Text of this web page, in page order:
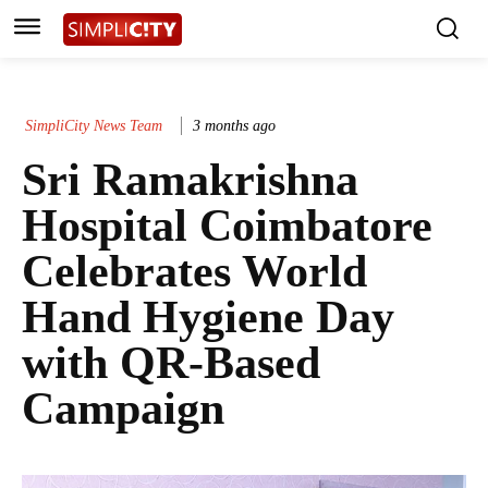
SimpliCity News Team 3 months ago
Sri Ramakrishna
Hospital Coimbatore
Celebrates World
Hand Hygiene Day
with QR-Based
Campaign